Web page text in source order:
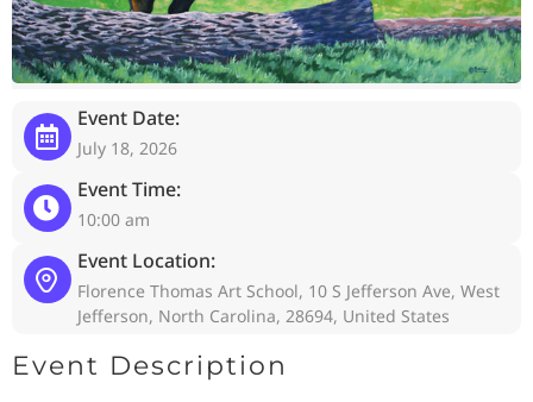
Event Date:
July 18, 2026
Event Time:
10:00 am
Event Location:
Florence Thomas Art School, 10 S Jefferson Ave, West
Jefferson, North Carolina, 28694, United States
Event Description